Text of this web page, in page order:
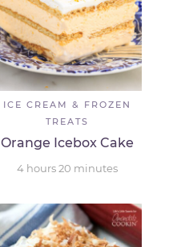
ICE CREAM & FROZEN
TREATS
Orange Icebox Cake
4 hours20 minutes